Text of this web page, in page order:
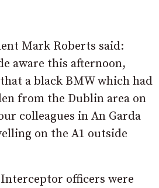
Mark Roberts said:
aware this afternoon,
a black BMW which had
from the Dublin area on
colleagues in An Garda
on the A1 outside
officers were